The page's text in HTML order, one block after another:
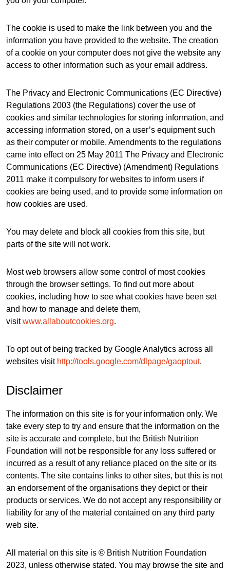
The cookie is used to make the link between you and the
information you have provided to the website. The creation
of a cookie on your computer does not give the website any
access to other information such as your email address.
The Privacy and Electronic Communications (EC Directive)
Regulations 2003 (the Regulations) cover the use of
cookies and similar technologies for storing information, and
accessing information stored, on a user’s equipment such
as their computer or mobile. Amendments to the regulations
came into effect on 25 May 2011 The Privacy and Electronic
Communications (EC Directive) (Amendment) Regulations
2011 make it compulsory for websites to inform users if
cookies are being used, and to provide some information on
how cookies are used.
You may delete and block all cookies from this site, but
parts of the site will not work.
Most web browsers allow some control of most cookies
through the browser settings. To find out more about
cookies, including how to see what cookies have been set
and how to manage and delete them,
visitwww.allaboutcookies.org.
To opt out of being tracked by Google Analytics across all
websites visit http://tools.google.com/dlpage/gaoptout.
Disclaimer
The information on this site is for your information only. We
take every step to try and ensure that the information on the
site is accurate and complete, but the British Nutrition
Foundation will not be responsible for any loss suffered or
incurred as a result of any reliance placed on the site or its
contents. The site contains links to other sites, but this is not
an endorsement of the organisations they depict or their
products or services. We do not accept any responsibility or
liability for any of the material contained on any third party
web site.
All material on this site is © British Nutrition Foundation
2023, unless otherwise stated. You may browse the site and